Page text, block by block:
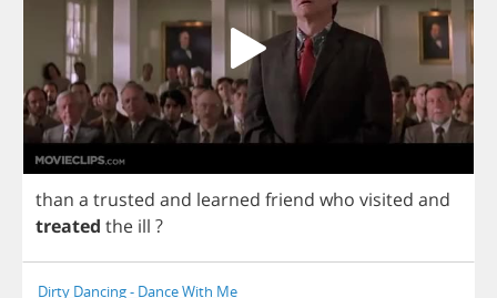
than a trusted and learned friend who visited and
treated the ill ?
Dirty Dancing - Dance With Me